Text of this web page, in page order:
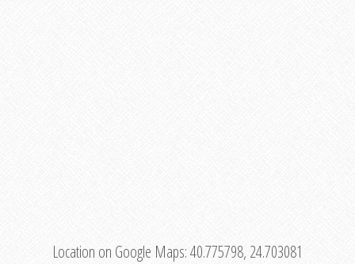
Location on Google Maps:40.775798, 24.703081